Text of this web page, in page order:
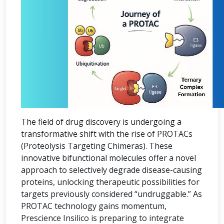
The field of drug discovery is undergoing a
transformative shift with the rise of PROTACs
(Proteolysis Targeting Chimeras). These
innovative bifunctional molecules offer a novel
approach to selectively degrade disease-causing
proteins, unlocking therapeutic possibilities for
targets previously considered “undruggable.” As
PROTAC technology gains momentum,
Prescience Insilico is preparing to integrate